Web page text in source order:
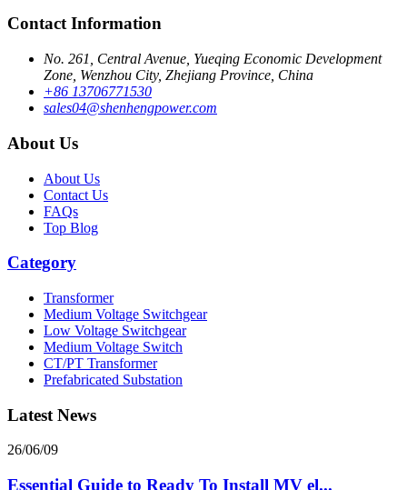
Contact Information
No. 261, Central Avenue, Yueqing Economic Development
Zone, Wenzhou City, Zhejiang Province, China
+86 13706771530
sales04@shenhengpower.com
About Us
About Us
Contact Us
FAQs
Top Blog
Category
Transformer
Medium Voltage Switchgear
Low Voltage Switchgear
Medium Voltage Switch
CT/PT Transformer
Prefabricated Substation
Latest News
26/06/09
Essential Guide to Ready To Install MV el...